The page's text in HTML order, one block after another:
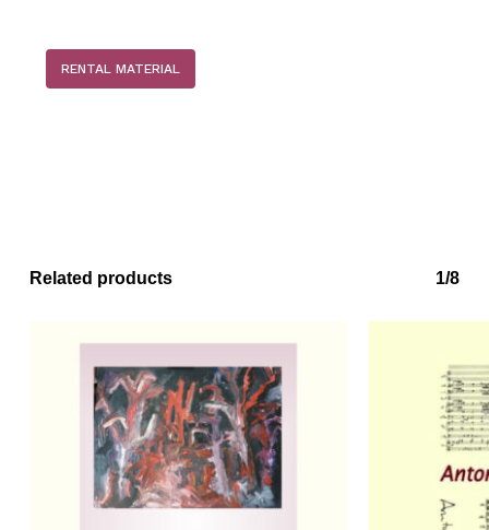
No products in the basket.
Go to shop
RENTAL MATERIAL
Related products 1/8